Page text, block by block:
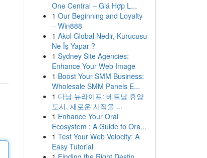
One Central – Giá Hợp L...
1 Our Beginning and Loyalty
– Win888
1 Akol Global Nedir, Kurucusu
Ne İş Yapar ?
1 Sydney Site Agencies:
Enhance Your Web Image
1 Boost Your SMM Business:
Wholesale SMM Panels E...
1 다낭 뉴라이프: 베트남 휴양
도시, 새로운 시작을 ...
1 Enhance Your Oral
Ecosystem : A Guide to Ora...
1 Test Your Web Velocity: A
Easy Tutorial